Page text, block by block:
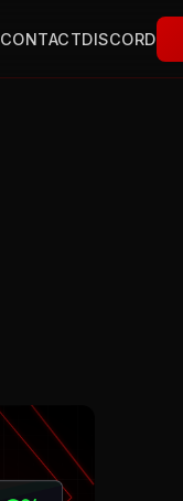
CONTACTDISCORD